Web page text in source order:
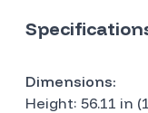
Dimensions:
Height: 56.11 in